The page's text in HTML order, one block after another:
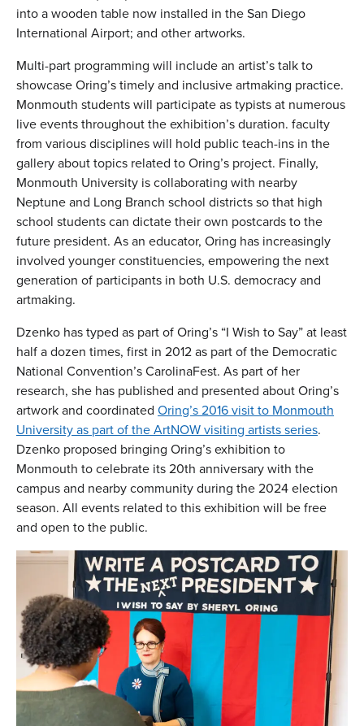
into a wooden table now installed in the San Diego
International Airport; and other artworks.
Multi-part programming will include an artist’s talk to
showcase Oring’s timely and inclusive artmaking practice.
Monmouth students will participate as typists at numerous
live events throughout the exhibition’s duration. faculty
from various disciplines will hold public teach-ins in the
gallery about topics related to Oring’s project. Finally,
Monmouth University is collaborating with nearby
Neptune and Long Branch school districts so that high
school students can dictate their own postcards to the
future president. As an educator, Oring has increasingly
involved younger constituencies, empowering the next
generation of participants in both U.S. democracy and
artmaking.
Dzenko has typed as part of Oring’s “I Wish to Say” at least
half a dozen times, first in 2012 as part of the Democratic
National Convention’s CarolinaFest. As part of her
research, she has published and presented about Oring’s
artwork and coordinated Oring’s 2016 visit to Monmouth
University as part of the ArtNOW visiting artists series.
Dzenko proposed bringing Oring’s exhibition to
Monmouth to celebrate its 20th anniversary with the
campus and nearby community during the 2024 election
season. All events related to this exhibition will be free
and open to the public.